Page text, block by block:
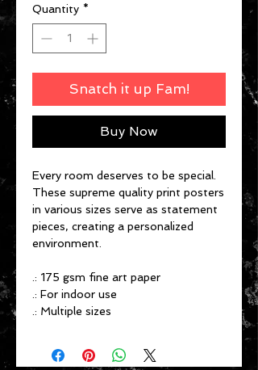
Quantity *
Snatch it up Fam!
Buy Now
Every room deserves to be special.
These supreme quality print posters
in various sizes serve as statement
pieces, creating a personalized
environment.
.: 175 gsm fine art paper
.: For indoor use
.: Multiple sizes